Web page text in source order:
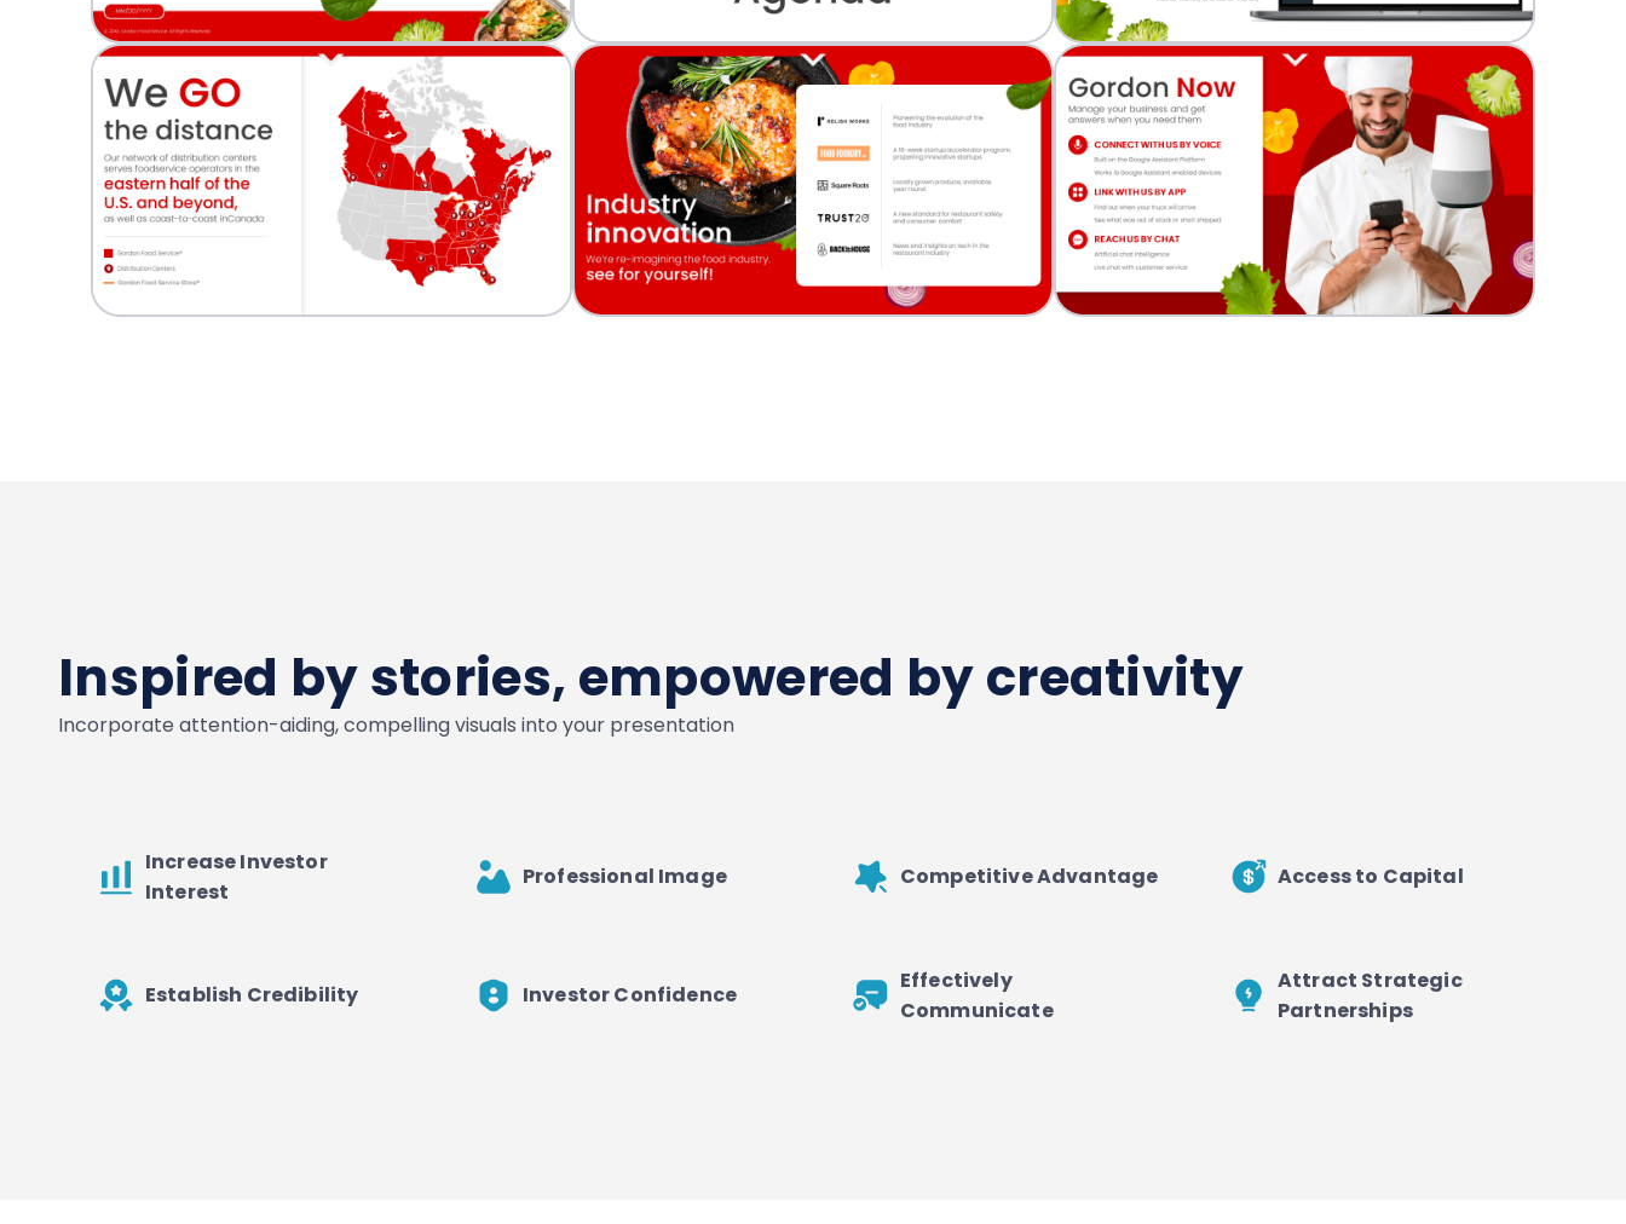
Inspired by stories, empowered by creativity
Incorporate attention-aiding, compelling visuals into your presentation
Increase Investor
Interest
Professional Image Competitive Advantage Access to Capital
Establish Credibility Investor Confidence
Effectively
Communicate
Attract Strategic
Partnerships